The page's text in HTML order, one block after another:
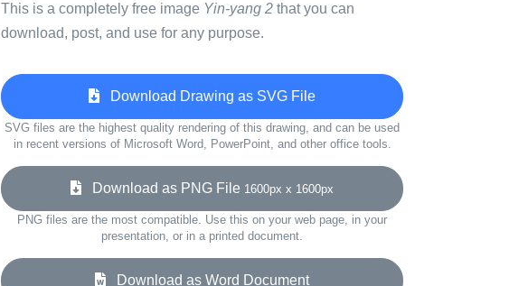
This is a completely free image Yin-yang 2 that you can
download, post, and use for any purpose.
Download Drawing as SVG File
SVG files are the highest quality rendering of this drawing, and can be used
in recent versions of Microsoft Word, PowerPoint, and other office tools.
Download as PNG File 1600px x 1600px
PNG files are the most compatible. Use this on your web page, in your
presentation, or in a printed document.
Download as Word Document